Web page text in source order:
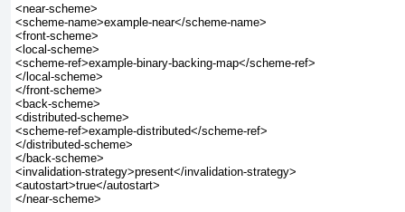
<near-scheme>
<scheme-name>example-near</scheme-name>
<front-scheme>
<local-scheme>
<scheme-ref>example-binary-backing-map</scheme-ref>
</local-scheme>
</front-scheme>
<back-scheme>
<distributed-scheme>
<scheme-ref>example-distributed</scheme-ref>
</distributed-scheme>
</back-scheme>
<invalidation-strategy>present</invalidation-strategy>
<autostart>true</autostart>